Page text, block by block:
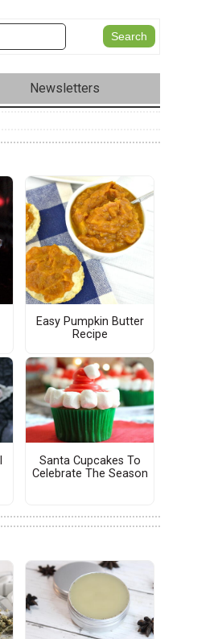
Newsletters
Easy Pumpkin Butter
Recipe
Santa Cupcakes To
Celebrate The Season